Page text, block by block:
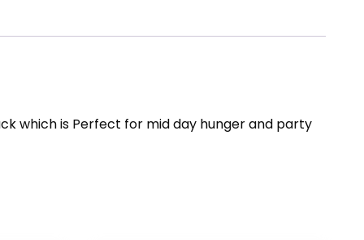
which is Perfect for mid day hunger and party